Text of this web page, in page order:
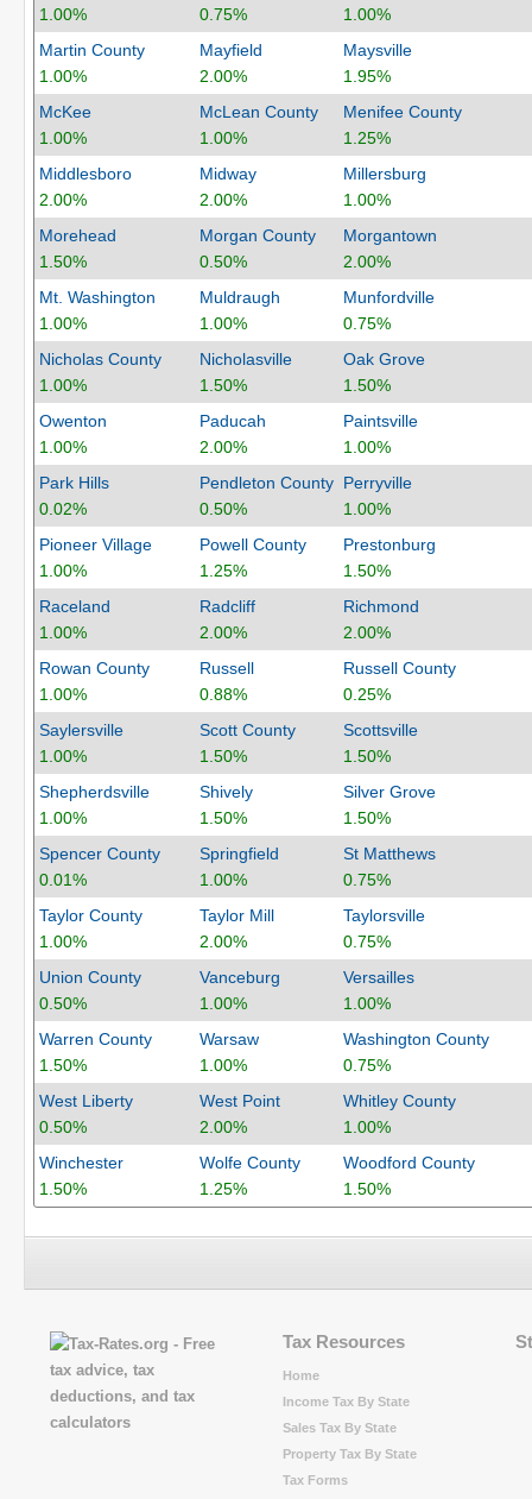
1.00% 0.75%
1.00%
Martin County
1.00%
Mayfield
2.00%
Maysville
1.95%
McKee
1.00%
McLean County
1.00%
Menifee County
1.25%
Middlesboro
2.00%
Midway
2.00%
Millersburg
1.00%
Morehead
1.50%
Morgan County
0.50%
Morgantown
2.00%
Mt. Washington
1.00%
Muldraugh
1.00%
Munfordville
0.75%
Nicholas County
1.00%
Nicholasville
1.50%
Oak Grove
1.50%
Owenton
1.00%
Paducah
2.00%
Paintsville
1.00%
Park Hills
0.02%
Pendleton County
0.50%
Perryville
1.00%
Pioneer Village
1.00%
Powell County
1.25%
Prestonburg
1.50%
Raceland
1.00%
Radcliff
2.00%
Richmond
2.00%
Rowan County
1.00%
Russell
0.88%
Russell County
0.25%
Saylersville
1.00%
Scott County
1.50%
Scottsville
1.50%
Shepherdsville
1.00%
Shively
1.50%
Silver Grove
1.50%
Spencer County
0.01%
Springfield
1.00%
St Matthews
0.75%
Taylor County
1.00%
Taylor Mill
2.00%
Taylorsville
0.75%
Union County
0.50%
Vanceburg
1.00%
Versailles
1.00%
Warren County
1.50%
Warsaw
1.00%
Washington County
0.75%
West Liberty
0.50%
West Point
2.00%
Whitley County
1.00%
Winchester
1.50%
Wolfe County
1.25%
Woodford County
1.50%
Tax Resources
Home
Income Tax By State
Sales Tax By State
Property Tax By State
Tax Forms